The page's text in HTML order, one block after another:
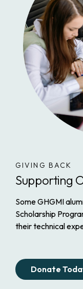
GIVING BACK
Supporting
Some GHGMI
Scholarship
their technical
Donate